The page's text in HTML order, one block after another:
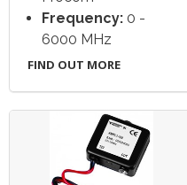
Frequency: 0 -
6000 MHz
FIND OUT MORE